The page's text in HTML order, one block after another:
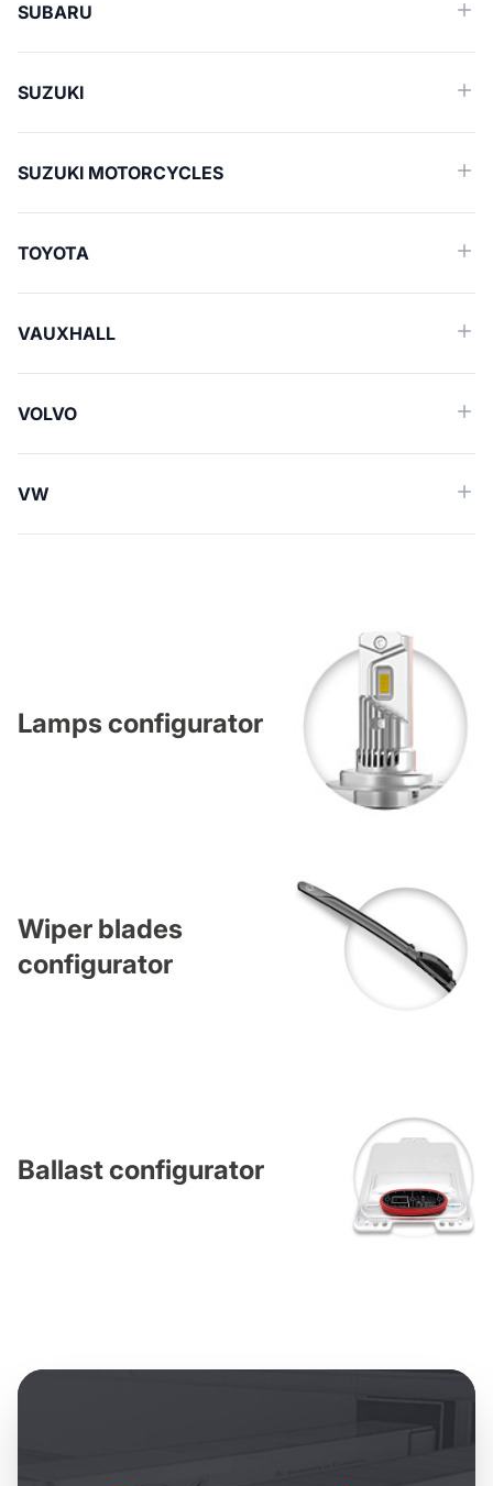
SUBARU
SUZUKI
SUZUKI MOTORCYCLES
TOYOTA
VAUXHALL
VOLVO
VW
Lamps configurator
Wiper blades
configurator
Ballast configurator